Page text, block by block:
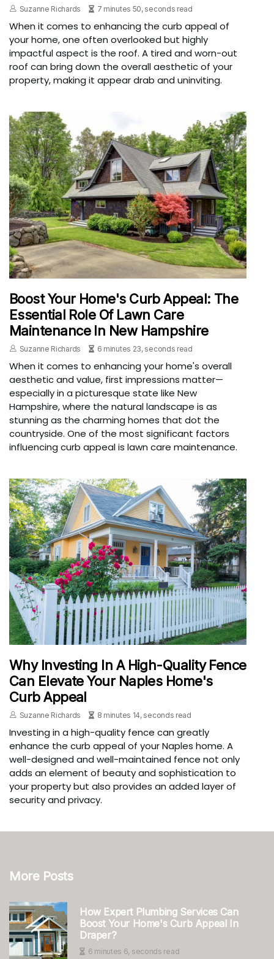
Suzanne Richards 7 minutes 50, seconds read
When it comes to enhancing the curb appeal of
your home, one often overlooked but highly
impactful aspect is the roof. A tired and worn-out
roof can bring down the overall aesthetic of your
property, making it appear drab and uninviting.
Boost Your Home's Curb Appeal: The
Essential Role Of Lawn Care
Maintenance In New Hampshire
Suzanne Richards 6 minutes 23, seconds read
When it comes to enhancing your home's overall
aesthetic and value, first impressions matter—
especially in a picturesque state like New
Hampshire, where the natural landscape is as
stunning as the charming homes that dot the
countryside. One of the most significant factors
influencing curb appeal is lawn care maintenance.
Why Investing In A High-Quality Fence
Can Elevate Your Naples Home's
Curb Appeal
Suzanne Richards 8 minutes 14, seconds read
Investing in a high-quality fence can greatly
enhance the curb appeal of your Naples home. A
well-designed and well-maintained fence not only
adds an element of beauty and sophistication to
your property but also provides an added layer of
security and privacy.
More Posts
How Expert Plumbing Services Can
Boost Your Home's Curb Appeal In
Draper?
6 minutes 6, seconds read